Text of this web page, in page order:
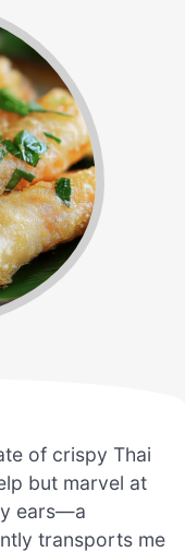
of crispy Thai
but marvel at
ears—a
transports me